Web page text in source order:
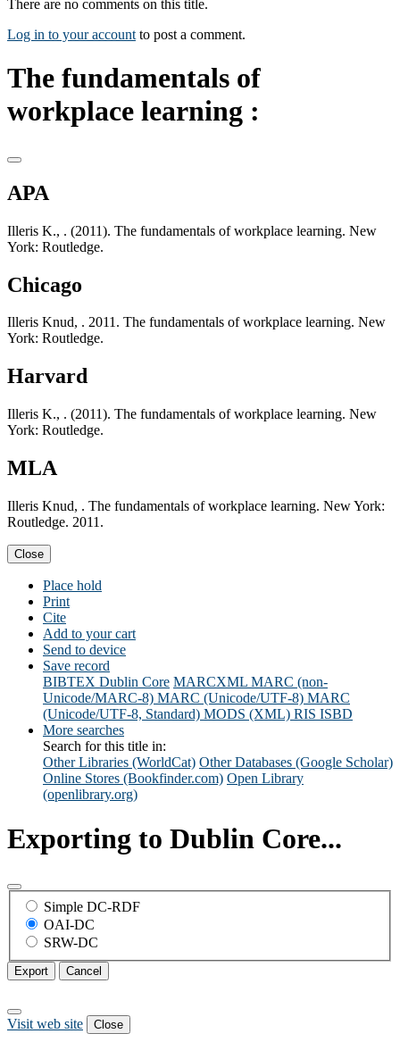
There are no comments on this title.
Log in to your account to post a comment.
The fundamentals of
workplace learning :
APA
Illeris K., . (2011). The fundamentals of workplace learning. New
York: Routledge.
Chicago
Illeris Knud, . 2011. The fundamentals of workplace learning. New
York: Routledge.
Harvard
Illeris K., . (2011). The fundamentals of workplace learning. New
York: Routledge.
MLA
Illeris Knud, . The fundamentals of workplace learning. New York:
Routledge. 2011.
Close
Place hold
Print
Cite
Add to your cart
Send to device
Save record
BIBTEX Dublin Core MARCXML MARC (non-
Unicode/MARC-8) MARC (Unicode/UTF-8) MARC
(Unicode/UTF-8, Standard) MODS (XML) RIS ISBD
More searches
Search for this title in:
Other Libraries (WorldCat) Other Databases (Google Scholar)
Online Stores (Bookfinder.com) Open Library
(openlibrary.org)
Exporting to Dublin Core...
Simple DC-RDF
OAI-DC
SRW-DC
Export Cancel
Visit web site Close